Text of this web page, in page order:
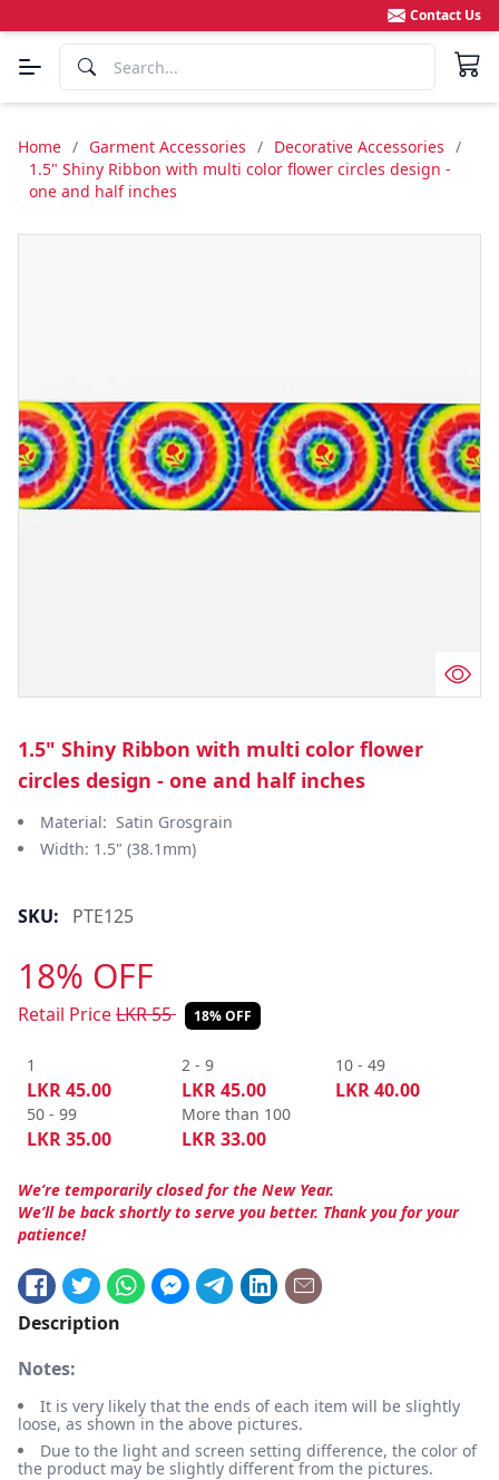
Contact Us
Home / Garment Accessories / Decorative Accessories /
1.5" Shiny Ribbon with multi color flower circles design -
one and half inches
1.5" Shiny Ribbon with multi color flower
circles design - one and half inches
Material: Satin Grosgrain
Width: 1.5" (38.1mm)
SKU: PTE125
18% OFF
Retail PriceLKR55 18% OFF
1
LKR45.00
2 - 9
LKR45.00
10 - 49
LKR40.00
50 - 99
LKR35.00
More than 100
LKR33.00
We’re temporarily closed for the New Year.
We’ll be back shortly to serve you better. Thank you for your
patience!
Description
Notes:
It is very likely that the ends of each item will be slightly
loose, as shown in the above pictures.
Due to the light and screen setting difference, the color of
the product may be slightly different from the pictures.